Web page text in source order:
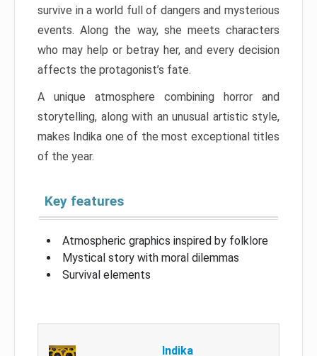
survive in a world full of dangers and mysterious
events. Along the way, she meets characters
who may help or betray her, and every decision
affects the protagonist’s fate.
A unique atmosphere combining horror and
storytelling, along with an unusual artistic style,
makes Indika one of the most exceptional titles
of the year.
Key features
Atmospheric graphics inspired by folklore
Mystical story with moral dilemmas
Survival elements
Indika